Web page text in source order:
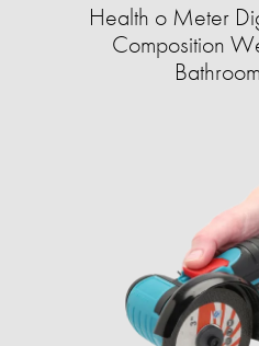
Health o Meter
Composition